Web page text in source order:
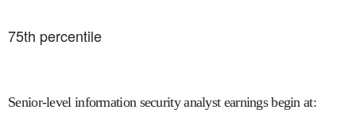
75th percentile
Senior-level information security analyst earnings begin at: